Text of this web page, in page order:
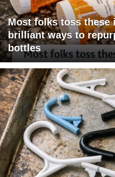
Most folks toss these
brilliant ways to
bottles